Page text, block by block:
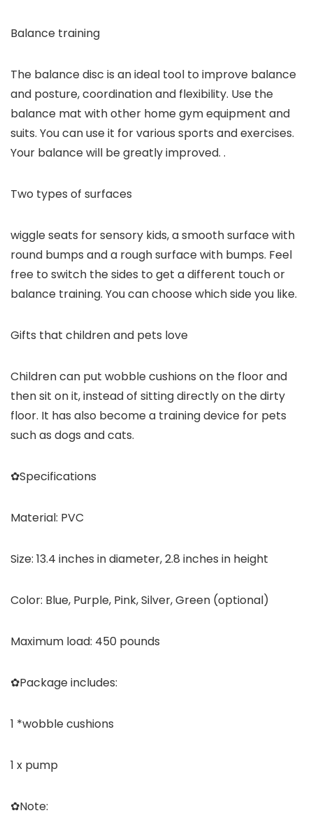
Balance training
The balance disc is an ideal tool to improve balance
and posture, coordination and flexibility. Use the
balance mat with other home gym equipment and
suits. You can use it for various sports and exercises.
Your balance will be greatly improved. .
Two types of surfaces
wiggle seats for sensory kids, a smooth surface with
round bumps and a rough surface with bumps. Feel
free to switch the sides to get a different touch or
balance training. You can choose which side you like.
Gifts that children and pets love
Children can put wobble cushions on the floor and
then sit on it, instead of sitting directly on the dirty
floor. It has also become a training device for pets
such as dogs and cats.
✿Specifications
Material: PVC
Size: 13.4 inches in diameter, 2.8 inches in height
Color: Blue, Purple, Pink, Silver, Green (optional)
Maximum load: 450 pounds
✿Package includes:
1 *wobble cushions
1 x pump
✿Note: